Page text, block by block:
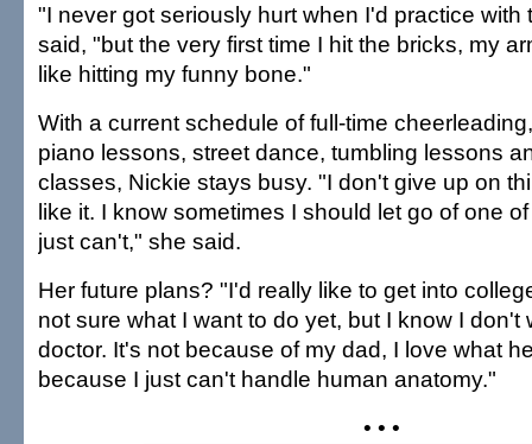
"I never got seriously hurt when I'd practice with
said, "but the very first time I hit the bricks, my
like hitting my funny bone."
With a current schedule of full-time
piano lessons, street dance, tumbling lessons
classes, Nickie stays busy. "I don't give up on
like it. I know sometimes I should let go of one
just can't," she said.
Her future plans? "I'd really like to get into
not sure what I want to do yet, but I know I don't
doctor. It's not because of my dad, I love what
because I just can't handle human anatomy."
• • •